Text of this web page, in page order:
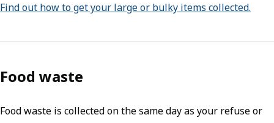
Find out how to get your large or bulky items collected.
Food waste
Food waste is collected on the same day as your refuse or